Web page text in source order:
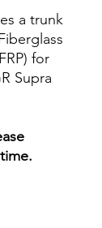
a trunk
for
Supra